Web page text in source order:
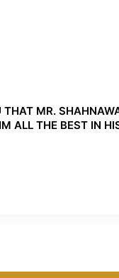
THAT MR.
ALL THE BEST IN